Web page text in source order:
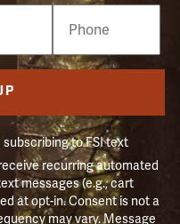
to FSI text
recurring automated
messages (e.g., cart
at opt-in. Consent is not a
may vary. Message